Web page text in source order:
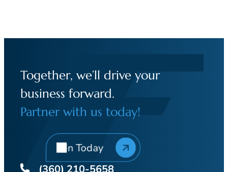
Together, we’ll drive your
business forward.
Partner with us today!
Join Today